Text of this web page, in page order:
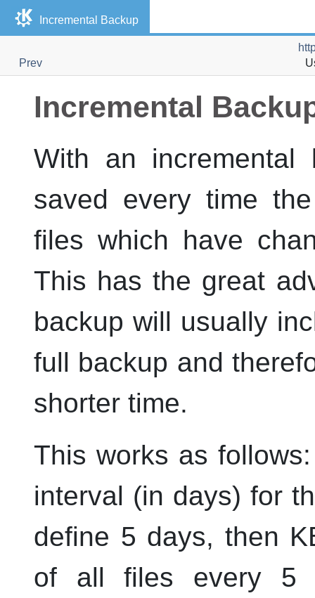
Incremental Backup
Prev
Incremental
With an
saved every time
files which have
This has the great
backup will usually
full backup and
shorter time.
This works as
interval (in days) for
define 5 days, then
of all files every 5